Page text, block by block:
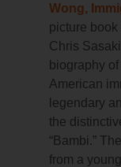
Wong,
picture book
Chris Sasaki
biography
American
legendary
the
“Bambi.”
from a